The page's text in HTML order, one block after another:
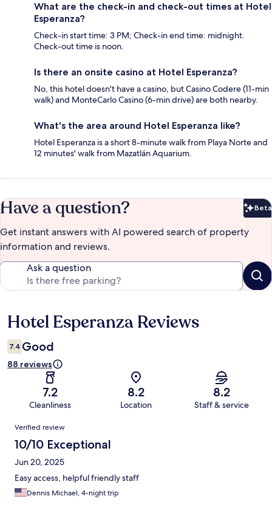
What are the check-in and check-out times at Hotel
Esperanza?
Check-in start time: 3 PM; Check-in end time: midnight.
Check-out time is noon.
Is there an onsite casino at Hotel Esperanza?
No, this hotel doesn't have a casino, but Casino Codere (11-min
walk) and MonteCarlo Casino (6-min drive) are both nearby.
What's the area around Hotel Esperanza like?
Hotel Esperanza is a short 8-minute walk from Playa Norte and
12 minutes' walk from Mazatlán Aquarium.
Have a question? Beta
Get instant answers with AI powered search of property
information and reviews.
Ask a question
Reviews
Hotel Esperanza Reviews
7.4 Good
88 reviews
7.2
Cleanliness
8.2
Location
8.2
Staff & service
Reviews
Verified review
10/10 Exceptional
Jun 20, 2025
Easy access, helpful friendly staff
Dennis Michael, 4-night trip